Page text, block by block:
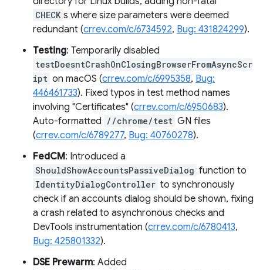
CHECK s where size parameters were deemed
redundant (crrev.com/c/6734592, Bug: 431824299).
Testing: Temporarily disabled
testDoesntCrashOnClosingBrowserFromAsyncScr
ipt on macOS (crrev.com/c/6995358, Bug:
446461733). Fixed typos in test method names
involving "Certificates" (crrev.com/c/6950683).
Auto-formatted //chrome/test GN files
(crrev.com/c/6789277, Bug: 40760278).
FedCM: Introduced a
ShouldShowAccountsPassiveDialog function to
IdentityDialogController to synchronously
check if an accounts dialog should be shown, fixing
a crash related to asynchronous checks and
DevTools instrumentation (crrev.com/c/6780413,
Bug: 425801332).
DSE Prewarm: Added